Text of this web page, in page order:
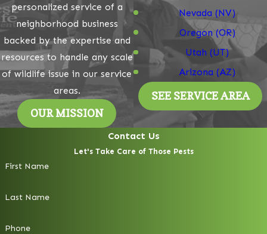
personalized service of a
neighborhood business
backed by the expertise and
resources to handle any scale
of wildlife issue in our service
areas.
OUR MISSION
Nevada (NV)
Oregon (OR)
Utah (UT)
Arizona (AZ)
SEE SERVICE AREA
Contact Us
Let's Take Care of Those Pests
First Name
Last Name
Phone